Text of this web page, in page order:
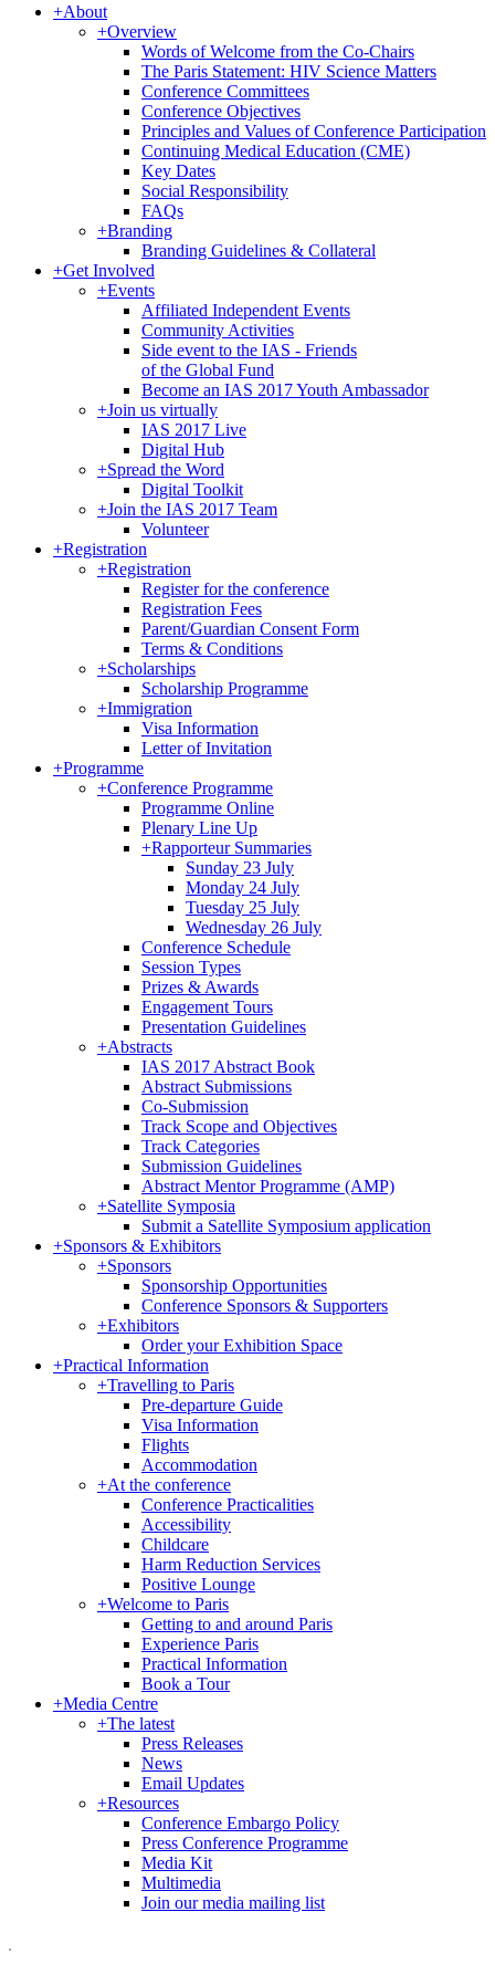
+About
+Overview
Words of Welcome from the Co-Chairs
The Paris Statement: HIV Science Matters
Conference Committees
Conference Objectives
Principles and Values of Conference Participation
Continuing Medical Education (CME)
Key Dates
Social Responsibility
FAQs
+Branding
Branding Guidelines & Collateral
+Get Involved
+Events
Affiliated Independent Events
Community Activities
Side event to the IAS - Friends
of the Global Fund
Become an IAS 2017 Youth Ambassador
+Join us virtually
IAS 2017 Live
Digital Hub
+Spread the Word
Digital Toolkit
+Join the IAS 2017 Team
Volunteer
+Registration
+Registration
Register for the conference
Registration Fees
Parent/Guardian Consent Form
Terms & Conditions
+Scholarships
Scholarship Programme
+Immigration
Visa Information
Letter of Invitation
+Programme
+Conference Programme
Programme Online
Plenary Line Up
+Rapporteur Summaries
Sunday 23 July
Monday 24 July
Tuesday 25 July
Wednesday 26 July
Conference Schedule
Session Types
Prizes & Awards
Engagement Tours
Presentation Guidelines
+Abstracts
IAS 2017 Abstract Book
Abstract Submissions
Co-Submission
Track Scope and Objectives
Track Categories
Submission Guidelines
Abstract Mentor Programme (AMP)
+Satellite Symposia
Submit a Satellite Symposium application
+Sponsors & Exhibitors
+Sponsors
Sponsorship Opportunities
Conference Sponsors & Supporters
+Exhibitors
Order your Exhibition Space
+Practical Information
+Travelling to Paris
Pre-departure Guide
Visa Information
Flights
Accommodation
+At the conference
Conference Practicalities
Accessibility
Childcare
Harm Reduction Services
Positive Lounge
+Welcome to Paris
Getting to and around Paris
Experience Paris
Practical Information
Book a Tour
+Media Centre
+The latest
Press Releases
News
Email Updates
+Resources
Conference Embargo Policy
Press Conference Programme
Media Kit
Multimedia
Join our media mailing list